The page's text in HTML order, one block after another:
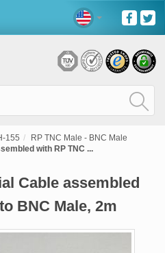
155
RP TNC Male - BNC Male
with RP TNC ...
Cable assembled
BNC Male, 2m